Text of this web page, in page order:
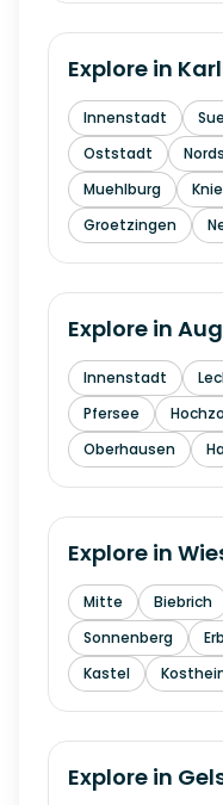
Explore in
Innenstadt
Oststadt
Muehlburg
Groetzingen
Explore in
Innenstadt
Pfersee
Oberhausen
Explore in
Mitte Biebrich
Sonnenberg
Kastel
Explore in